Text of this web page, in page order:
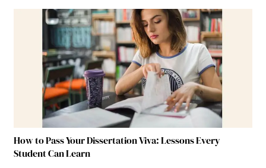
How to Pass Your Dissertation Viva: Lessons Every
Student Can Learn